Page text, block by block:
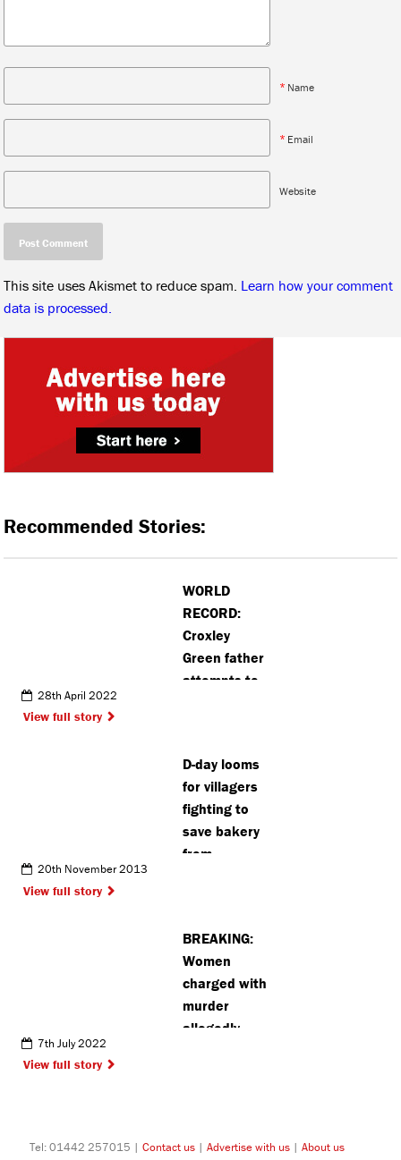
* Name
* Email
Website
This site uses Akismet to reduce spam. Learn how your comment
data is processed.
Recommended Stories:
WORLD
RECORD:
Croxley
Green father
attempts to
28th April 2022
View full story
D-day looms
for villagers
fighting to
save bakery
from
20th November 2013
View full story
BREAKING:
Women
charged with
murder
allegedly
7th July 2022
View full story
Tel: 01442 257015 | Contact us | Advertise with us | About us